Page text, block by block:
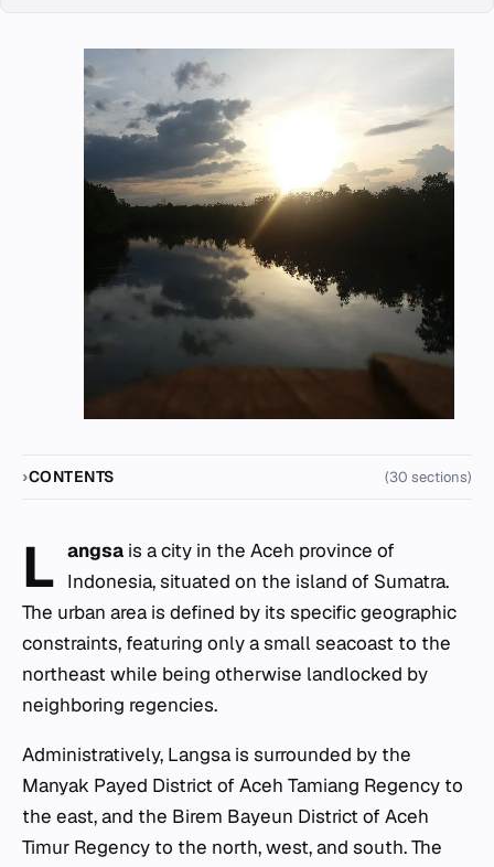
CONTENTS (30 sections)
L angsa is a city in the Aceh province of
Indonesia, situated on the island of Sumatra.
The urban area is defined by its specific geographic
constraints, featuring only a small seacoast to the
northeast while being otherwise landlocked by
neighboring regencies.
Administratively, Langsa is surrounded by the
Manyak Payed District of Aceh Tamiang Regency to
the east, and the Birem Bayeun District of Aceh
Timur Regency to the north, west, and south. The